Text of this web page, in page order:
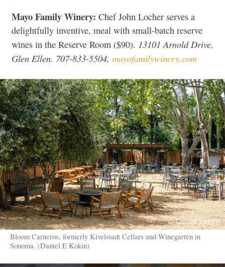
Mayo Family Winery: Chef John Locher serves a
delightfully inventive, meal with small-batch reserve
wines in the Reserve Room ($90). 13101 Arnold Drive,
Glen Ellen. 707-833-5504, mayofamilywinery.com
Bloom Carneros, formerly Kivelstadt Cellars and Winegarten in
Sonoma. (Daniel E Kokin)